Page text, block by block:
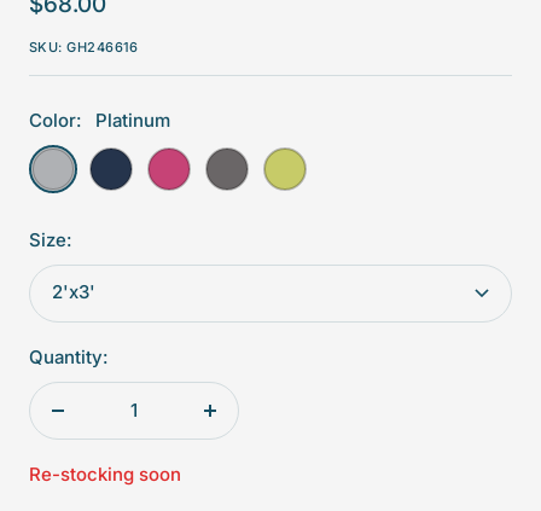
price
SKU:GH246616
Color:
Platinum
PlatinumNavy FuchsiaShale Sprout
Size:
2'x3'
Quantity:
Decrease
Increase
Re-stocking soon